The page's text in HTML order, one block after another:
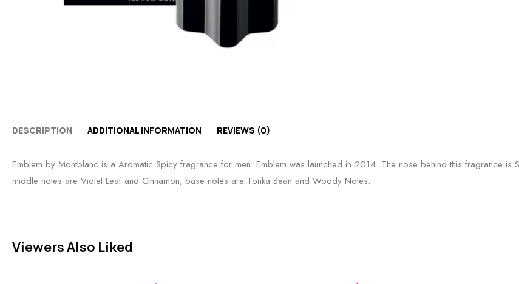
DESCRIPTION ADDITIONAL INFORMATION REVIEWS (0)
Emblem by Montblanc is a Aromatic Spicy fragrance for men. Emblem was launched in 2014. The nose behind this fragrance
middle notes are Violet Leaf and Cinnamon; base notes are Tonka Bean and Woody Notes.
Viewers Also Liked